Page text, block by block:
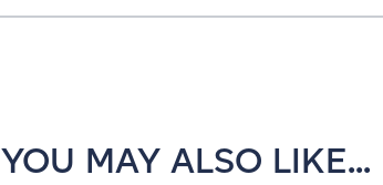
YOU MAY ALSO LIKE...